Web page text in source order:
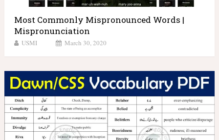
Most Commonly Mispronounced Words |
Mispronunciation
USMI March 30, 2020